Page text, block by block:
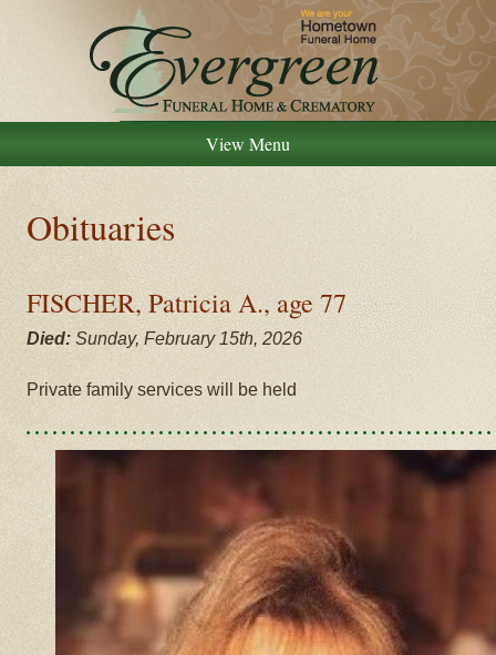
View Menu
Obituaries
FISCHER, Patricia A., age 77
Died:Sunday, February 15th, 2026
Private family services will be held